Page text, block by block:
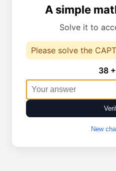
A simple
Solve it to
Please solve the
38
New